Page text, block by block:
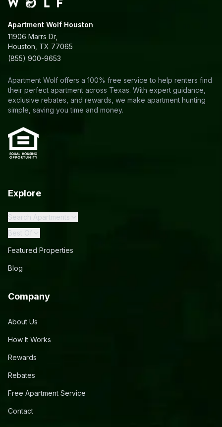
Apartment Wolf Houston
11906 Marrs Dr,
Houston, TX 77065
(855) 900-9653
Apartment Wolf offers a 100% free service to help renters find
their perfect apartment across Texas. With expert guidance,
exclusive rebates, and rewards, we make apartment hunting
simple, saving you time and money.
Explore
Search Apartments
Best Of
Featured Properties
Blog
Company
About Us
How It Works
Rewards
Rebates
Free Apartment Service
Contact